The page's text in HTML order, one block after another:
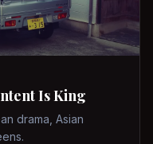
Is King
drama, Asian